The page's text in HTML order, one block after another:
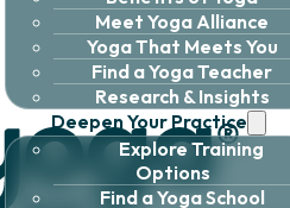
Meet Yoga Alliance
Yoga That Meets You
Find a Yoga Teacher
Research & Insights
Deepen Your Practice
Explore Training
Options
Find a Yoga School